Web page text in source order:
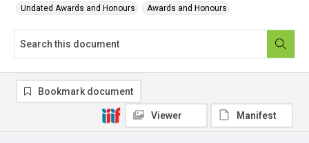
Undated Awards and Honours Awards and Honours
Bookmark document
Viewer Manifest